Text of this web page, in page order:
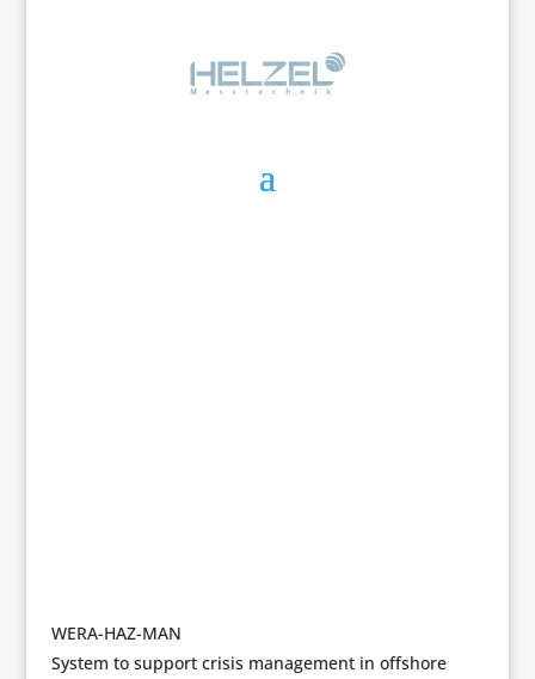
WERA-HAZ-MAN
System to support crisis management in offshore